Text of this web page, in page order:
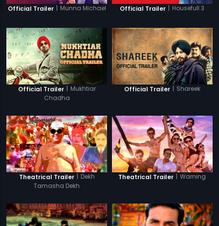
Official Trailer | Munna Michael Official Trailer | Housefull 3
Official Trailer | Mukhtiar
Chadha
Official Trailer | Shareek
Theatrical Trailer | Dekh
Tamasha Dekh
Theatrical Trailer | Warning